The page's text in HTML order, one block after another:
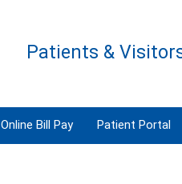
Patients &
Online Bill Pay Patient Portal